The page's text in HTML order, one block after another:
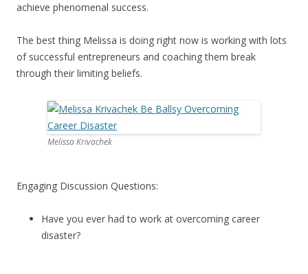
achieve phenomenal success.
The best thing Melissa is doing right now is working with lots
of successful entrepreneurs and coaching them break
through their limiting beliefs.
Melissa Krivachek
Engaging Discussion Questions:
Have you ever had to work at overcoming career
disaster?